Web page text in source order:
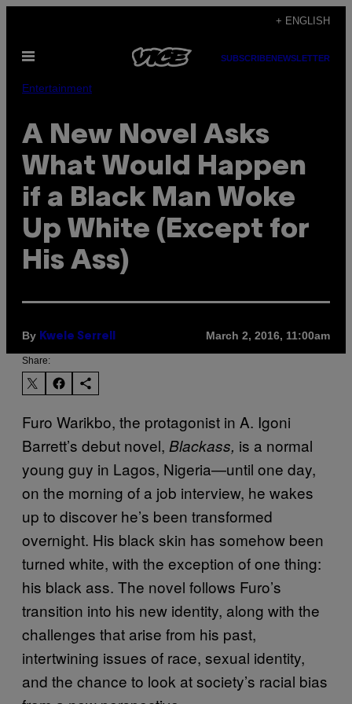
content
+ ENGLISH
Open
SUBSCRIBENEWSLETTER
Entertainment
A New Novel Asks
What Would Happen
if a Black Man Woke
Up White (Except for
His Ass)
By Kwele Serrell March 2, 2016, 11:00am
Share:
Furo Warikbo, the protagonist in A. Igoni
Barrett’s debut novel, Blackass, is a normal
young guy in Lagos, Nigeria—until one day,
on the morning of a job interview, he wakes
up to discover he’s been transformed
overnight. His black skin has somehow been
turned white, with the exception of one thing:
his black ass. The novel follows Furo’s
transition into his new identity, along with the
challenges that arise from his past,
intertwining issues of race, sexual identity,
and the chance to look at society’s racial bias